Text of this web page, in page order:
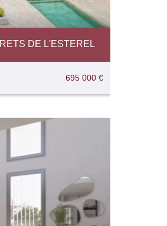
DE L'ESTEREL
695 000 €